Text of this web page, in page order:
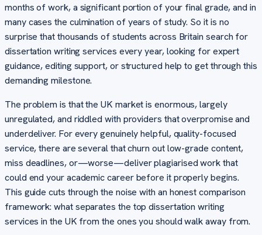
months of work, a significant portion of your final grade, and in
many cases the culmination of years of study. So it is no
surprise that thousands of students across Britain search for
dissertation writing services every year, looking for expert
guidance, editing support, or structured help to get through this
demanding milestone.
The problem is that the UK market is enormous, largely
unregulated, and riddled with providers that overpromise and
underdeliver. For every genuinely helpful, quality-focused
service, there are several that churn out low-grade content,
miss deadlines, or—worse—deliver plagiarised work that
could end your academic career before it properly begins.
This guide cuts through the noise with an honest comparison
framework: what separates the top dissertation writing
services in the UK from the ones you should walk away from.